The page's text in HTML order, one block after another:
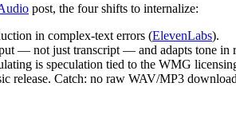
post, the four shifts to internalize:
in complex-text errors (ElevenLabs).
— not just transcript — and adapts tone in
is speculation tied to the WMG
Catch: no raw WAV/MP3